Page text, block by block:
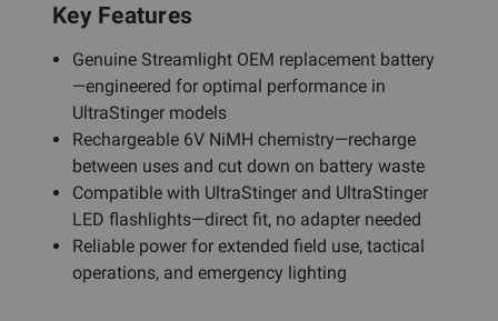
Key Features
Genuine Streamlight OEM replacement battery
—engineered for optimal performance in
UltraStinger models
Rechargeable 6V NiMH chemistry—recharge
between uses and cut down on battery waste
Compatible with UltraStinger and UltraStinger
LED flashlights—direct fit, no adapter needed
Reliable power for extended field use, tactical
operations, and emergency lighting